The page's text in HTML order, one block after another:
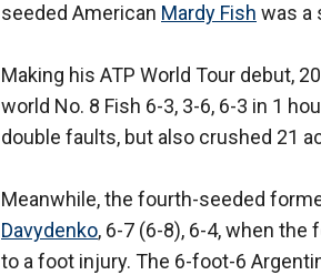
seeded American Mardy Fish was a
Making his ATP World Tour debut,
world No. 8 Fish 6-3, 3-6, 6-3 in 1
double faults, but also crushed 21
Meanwhile, the fourth-seeded
Davydenko, 6-7 (6-8), 6-4, when
to a foot injury. The 6-foot-6